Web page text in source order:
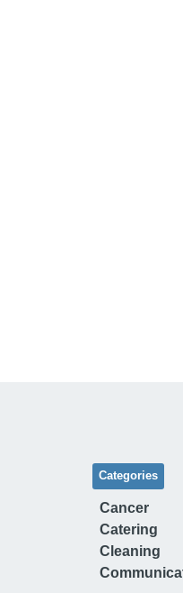
Categories
Cancer
Catering
Cleaning